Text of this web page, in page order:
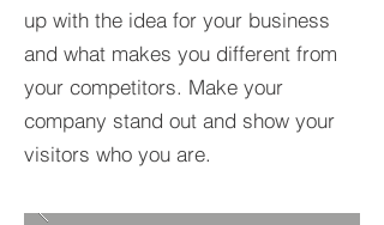
up with the idea for your business
and what makes you different from
your competitors. Make your
company stand out and show your
visitors who you are.